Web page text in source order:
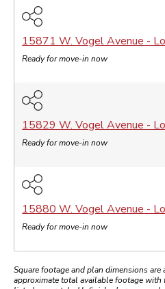
15871 W. Vogel Avenue -
Ready for move-in now
15829 W. Vogel Avenue -
Ready for move-in now
15880 W. Vogel Avenue -
Ready for move-in now
Square footage and plan dimensions
approximate total available footage